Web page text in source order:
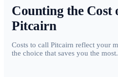
Counting the Cost
Pitcairn
Costs to call Pitcairn reflect your
the choice that saves you the most.